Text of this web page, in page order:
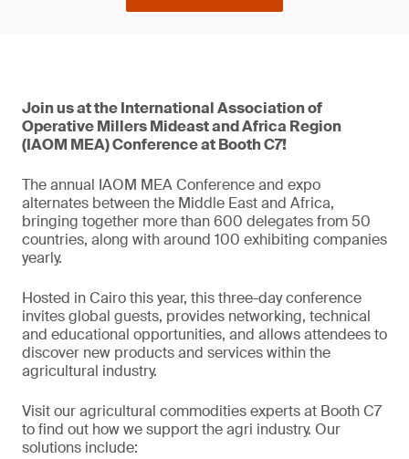
Join us at the International Association of
Operative Millers Mideast and Africa Region
(IAOM MEA) Conference at Booth C7!
The annual IAOM MEA Conference and expo
alternates between the Middle East and Africa,
bringing together more than 600 delegates from 50
countries, along with around 100 exhibiting companies
yearly.
Hosted in Cairo this year, this three-day conference
invites global guests, provides networking, technical
and educational opportunities, and allows attendees to
discover new products and services within the
agricultural industry.
Visit our agricultural commodities experts at Booth C7
to find out how we support the agri industry. Our
solutions include: